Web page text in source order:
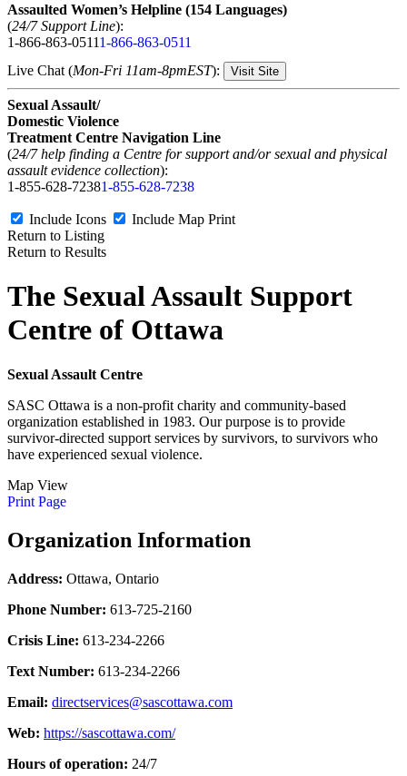
Assaulted Women’s Helpline (154 Languages)
(24/7 Support Line):
1-866-863-05111-866-863-0511
Live Chat (Mon-Fri 11am-8pmEST): Visit Site
Sexual Assault/
Domestic Violence
Treatment Centre Navigation Line
(24/7 help finding a Centre for support and/or sexual and physical
assault evidence collection):
1-855-628-72381-855-628-7238
Include Icons Include Map Print
Return to Listing
Return to Results
The Sexual Assault Support
Centre of Ottawa
Sexual Assault Centre
SASC Ottawa is a non-profit charity and community-based
organization established in 1983. Our purpose is to provide
survivor-directed support services by survivors, to survivors who
have experienced sexual violence.
Map View
Print Page
Organization Information
Address: Ottawa, Ontario
Phone Number: 613-725-2160
Crisis Line: 613-234-2266
Text Number: 613-234-2266
Email: directservices@sascottawa.com
Web: https://sascottawa.com/
Hours of operation: 24/7